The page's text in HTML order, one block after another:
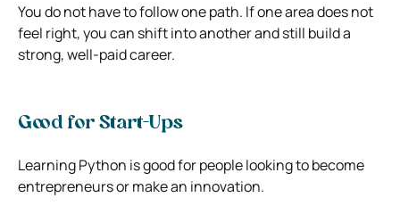
You do not have to follow one path. If one area does not
feel right, you can shift into another and still build a
strong, well-paid career.
Good for Start-Ups
Learning Python is good for people looking to become
entrepreneurs or make an innovation.